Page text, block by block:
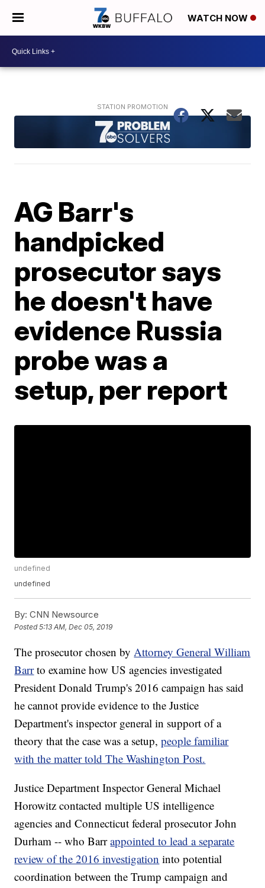
WATCH NOW
AG Barr's
handpicked
prosecutor says
he doesn't have
evidence Russia
probe was a
setup, per report
undefined
undefined
By: CNN Newsource
Posted5:13 AM, Dec 05, 2019
The prosecutor chosen byAttorney General William
Barr to examine how US agencies investigated
President Donald Trump's 2016 campaign has said
he cannot provide evidence to the Justice
Department's inspector general in support of a
theory that the case was a setup,people familiar
with the matter told The Washington Post.
Justice Department Inspector General Michael
Horowitz contacted multiple US intelligence
agencies and Connecticut federal prosecutor John
Durham -- who Barr appointed to lead a separate
review of the 2016 investigation into potential
coordination between the Trump campaign and